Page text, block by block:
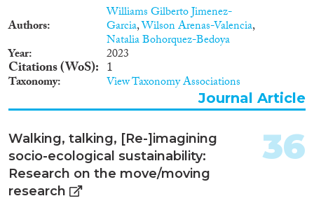
Authors
Williams Gilberto Jimenez-
Garcia,Wilson Arenas-Valencia,
Natalia Bohorquez-Bedoya
Year 2023
Citations (WoS) 1
Taxonomy View Taxonomy Associations
Journal Article
Walking, talking, [Re-]imagining
socio-ecological sustainability:
Research on the move/moving
research
36